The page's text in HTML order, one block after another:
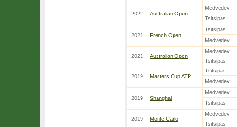
2022 Australian Open
Medvedev
Tsitsipas
2021 French Open
Tsitsipas
Medvedev
2021 Australian Open
Medvedev
Tsitsipas
2019 Masters Cup ATP
Tsitsipas
Medvedev
2019 Shanghai
Medvedev
Tsitsipas
2019 Monte Carlo
Medvedev
Tsitsipas